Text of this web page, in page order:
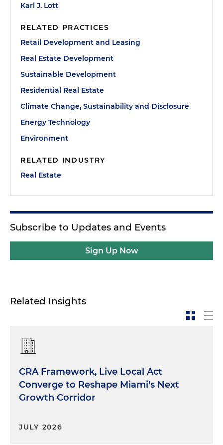
Karl J. Lott
RELATED PRACTICES
Retail Development and Leasing
Real Estate Development
Sustainable Development
Residential Real Estate
Climate Change, Sustainability and Disclosure
Energy Technology
Environment
RELATED INDUSTRY
Real Estate
Subscribe to Updates and Events
Sign Up Now
Related Insights
CRA Framework, Live Local Act
Converge to Reshape Miami's Next
Growth Corridor
JULY 2026